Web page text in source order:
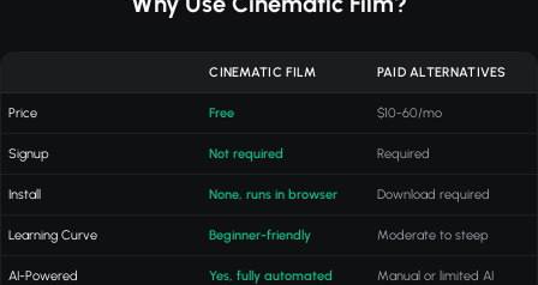
CINEMATIC FILM PAID ALTERNATIVES
Price Free $10-60/mo
Signup Not required Required
Install None, runs in browser Download required
Learning Curve Beginner-friendly Moderate to steep
AI-Powered Yes, fully automated Manual or limited AI